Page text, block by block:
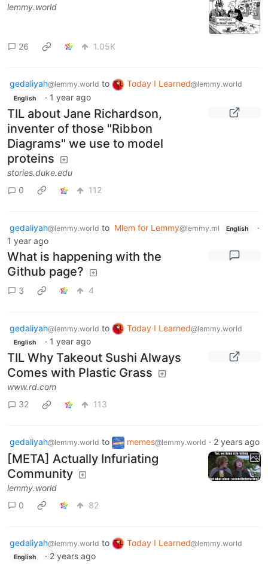
lemmy.world
26 1.05K
gedaliyah@lemmy.world to Today I Learned@lemmy.world
English · 1 year ago
TIL about Jane Richardson,
inventer of those "Ribbon
Diagrams" we use to model
proteins
stories.duke.edu
0
112
gedaliyah@lemmy.world to Mlem for Lemmy@lemmy.ml English
·
1 year ago
What is happening with the
Github page?
3 4
gedaliyah@lemmy.world to Today I Learned@lemmy.world
English · 1 year ago
TIL Why Takeout Sushi Always
Comes with Plastic Grass
www.rd.com
32
113
gedaliyah@lemmy.world to memes@lemmy.world · 2 years ago
[META] Actually Infuriating
Community
lemmy.world
0
82
gedaliyah@lemmy.world to Today I Learned@lemmy.world
English · 2 years ago